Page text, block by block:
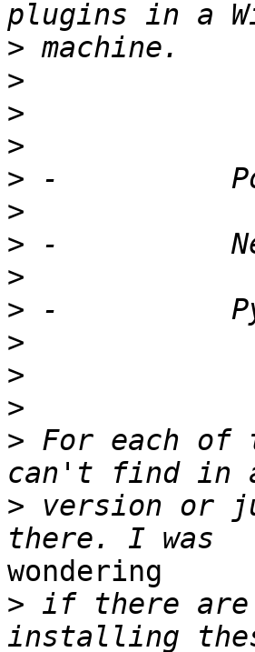
>
>
>
>
>
>
>
>
>
>
>
>
> For each of
> version or
wondering
> if there are